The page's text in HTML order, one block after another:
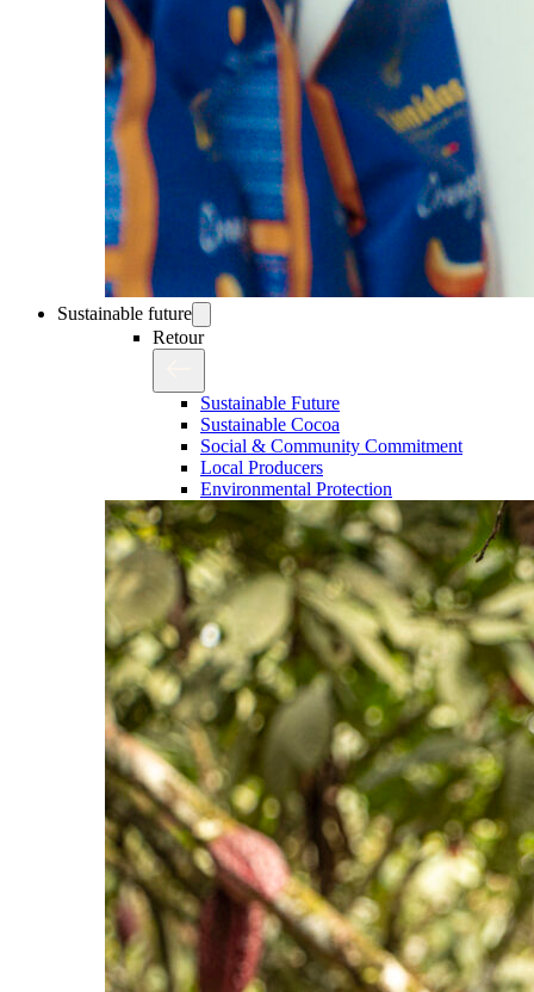
Sustainable future
Retour
Sustainable Future
Sustainable Cocoa
Social & Community Commitment
Local Producers
Environmental Protection